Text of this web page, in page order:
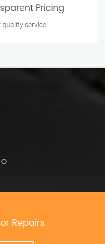
Pricing
quality service.
Repairs